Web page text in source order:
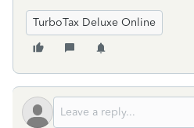
TurboTax Deluxe Online